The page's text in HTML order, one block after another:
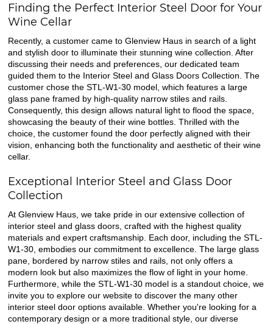
Finding the Perfect Interior Steel Door for Your
Wine Cellar
Recently, a customer came to Glenview Haus in search of a light
and stylish door to illuminate their stunning wine collection. After
discussing their needs and preferences, our dedicated team
guided them to the Interior Steel and Glass Doors Collection. The
customer chose the STL-W1-30 model, which features a large
glass pane framed by high-quality narrow stiles and rails.
Consequently, this design allows natural light to flood the space,
showcasing the beauty of their wine bottles. Thrilled with the
choice, the customer found the door perfectly aligned with their
vision, enhancing both the functionality and aesthetic of their wine
cellar.
Exceptional Interior Steel and Glass Door
Collection
At Glenview Haus, we take pride in our extensive collection of
interior steel and glass doors, crafted with the highest quality
materials and expert craftsmanship. Each door, including the STL-
W1-30, embodies our commitment to excellence. The large glass
pane, bordered by narrow stiles and rails, not only offers a
modern look but also maximizes the flow of light in your home.
Furthermore, while the STL-W1-30 model is a standout choice, we
invite you to explore our website to discover the many other
interior steel door options available. Whether you're looking for a
contemporary design or a more traditional style, our diverse